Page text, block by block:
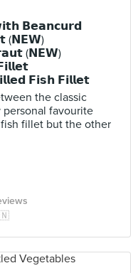
𝗕𝗲𝗮𝗻𝗰𝘂𝗿𝗱
(𝗡𝗘𝗪)
(𝗡𝗘𝗪)
𝗙𝗶𝘀𝗵 𝗙𝗶𝗹𝗹𝗲𝘁
the classic
personal favourite
fillet but the other